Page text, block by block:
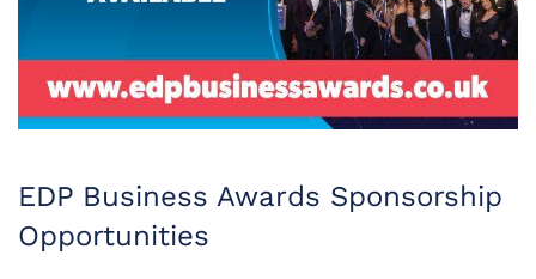
EDP Business Awards Sponsorship
Opportunities